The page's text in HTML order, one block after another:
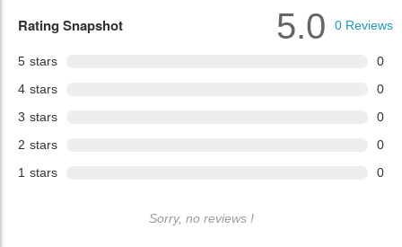
Rating Snapshot
5 stars
0
4 stars
0
3 stars
0
2 stars
0
1 stars 0
5.0 0 Reviews
Sorry, no reviews !